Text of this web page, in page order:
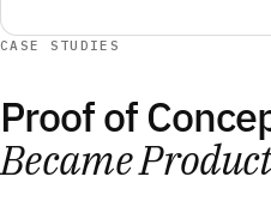
CASE STUDIES
Proof of
Became